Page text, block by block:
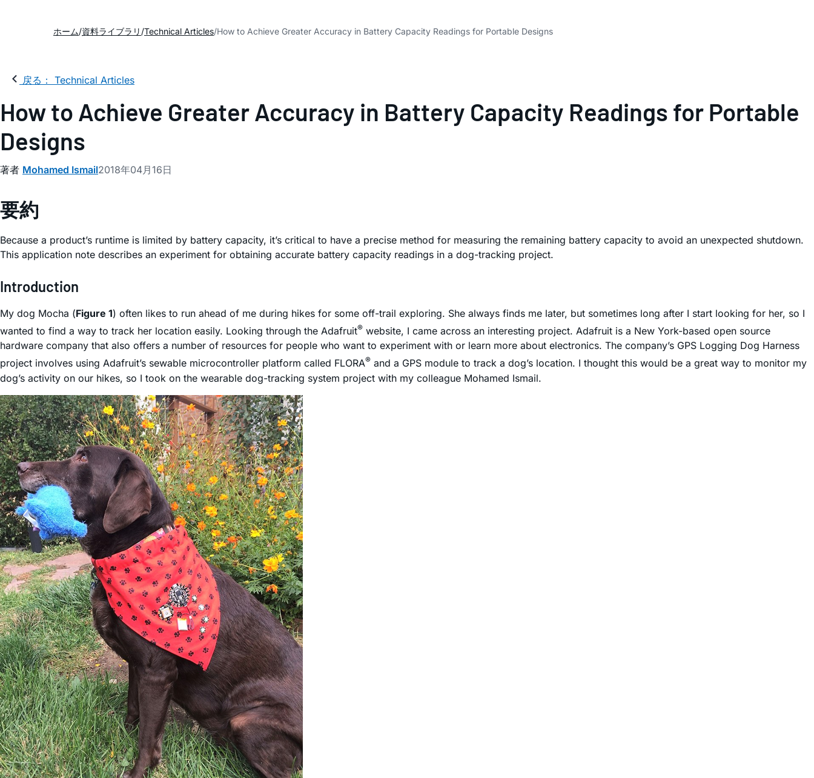
ホーム 資料ライブラリ Technical Articles How to Achieve Greater Accuracy in Battery Capacity Readings for Portable Designs
戻る： Technical Articles
How to Achieve Greater Accuracy in Battery Capacity Readings for Portable
Designs
著者 Mohamed Ismail2018年04月16日
要約
Because a product’s runtime is limited by battery capacity, it’s critical to have a precise method for measuring the remaining battery capacity to avoid an unexpected shutdown.
This application note describes an experiment for obtaining accurate battery capacity readings in a dog-tracking project.
Introduction
My dog Mocha (Figure 1) often likes to run ahead of me during hikes for some off-trail exploring. She always finds me later, but sometimes long after I start looking for her, so I
wanted to find a way to track her location easily. Looking through the Adafruit® website, I came across an interesting project. Adafruit is a New York-based open source
hardware company that also offers a number of resources for people who want to experiment with or learn more about electronics. The company’s GPS Logging Dog Harness
project involves using Adafruit’s sewable microcontroller platform called FLORA® and a GPS module to track a dog’s location. I thought this would be a great way to monitor my
dog’s activity on our hikes, so I took on the wearable dog-tracking system project with my colleague Mohamed Ismail.